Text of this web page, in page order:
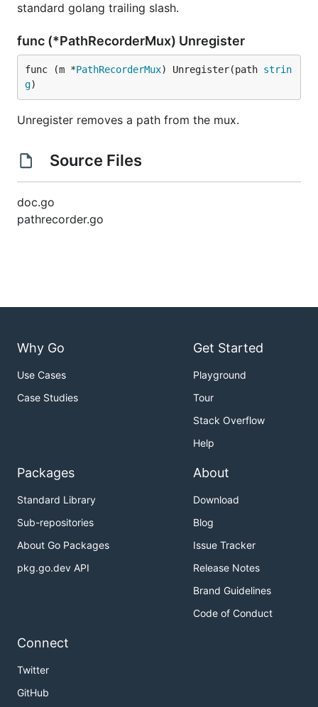
standard golang trailing slash.
func (*PathRecorderMux) Unregister
func (m *PathRecorderMux) Unregister(path strin
g)
Unregister removes a path from the mux.
Source Files
doc.go
pathrecorder.go
Why Go
Use Cases
Case Studies
Get Started
Playground
Tour
Stack Overflow
Help
Packages
Standard Library
Sub-repositories
About Go Packages
pkg.go.dev API
About
Download
Blog
Issue Tracker
Release Notes
Brand Guidelines
Code of Conduct
Connect
Twitter
GitHub